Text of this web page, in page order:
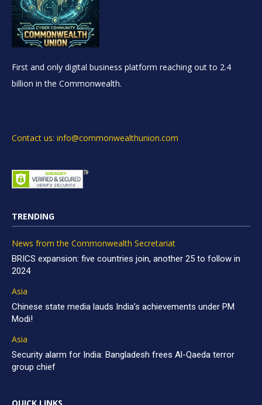
First and only digital business platform reaching out to 2.4
billion in the Commonwealth.
Contact us: info@commonwealthunion.com
TRENDING
News from the Commonwealth Secretariat
BRICS expansion: five countries join, another 25 to follow in
2024
Asia
Chinese state media lauds India’s achievements under PM
Modi!
Asia
Security alarm for India: Bangladesh frees Al-Qaeda terror
group chief